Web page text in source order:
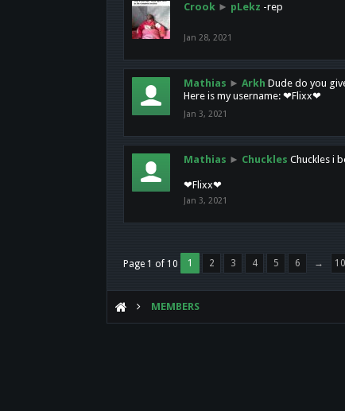
Crook ► pLekz -rep
Jan 28, 2021
Mathias ► Arkh Dude do you
Here is my username: ❤Flixx❤
Jan 3, 2021
Mathias ► Chuckles Chuckles i
❤Flixx❤
Jan 3, 2021
Page 1 of 10 1 2 3 4 5 6 → 10
MEMBERS